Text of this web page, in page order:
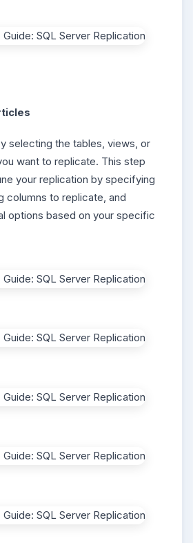
selecting the tables, views, or
want to replicate. This step
your replication by specifying
columns to replicate, and
options based on your specific